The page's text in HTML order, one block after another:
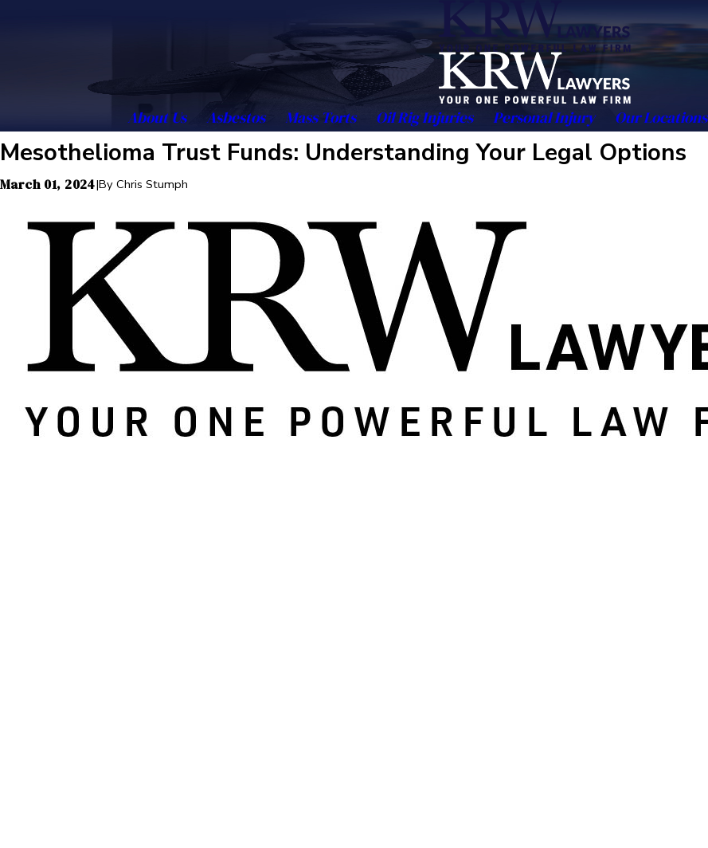
About Us Asbestos Mass Torts Oil Rig Injuries Personal Injury Our Locations
Mesothelioma Trust Funds: Understanding Your Legal Options
March 01, 2024|By Chris Stumph